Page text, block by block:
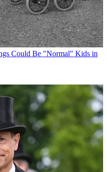
Could Be "Normal" Kids in